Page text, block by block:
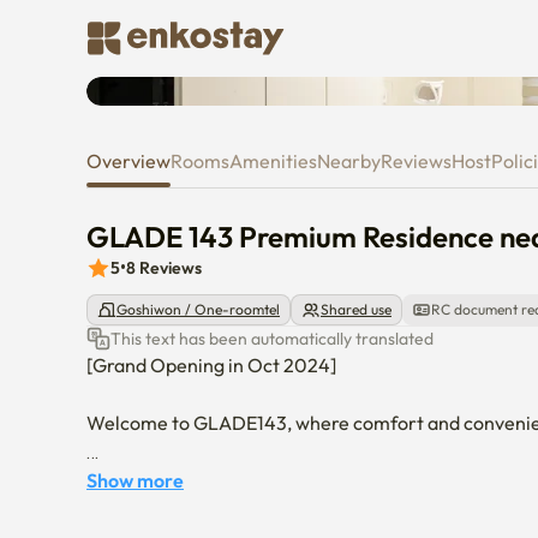
GLADE 143 Premium
OverviewRoomsAmenitiesNearbyReviewsHost
GLADE 143 Premium Residence
5•8 Reviews
Goshiwon / One-roomtel Shared use RC document
This text has been automatically translated
[Grand Opening in Oct 2024]
Welcome to GLADE143, where comfort and
GLADE143 is a premium residence for one, located
Show more